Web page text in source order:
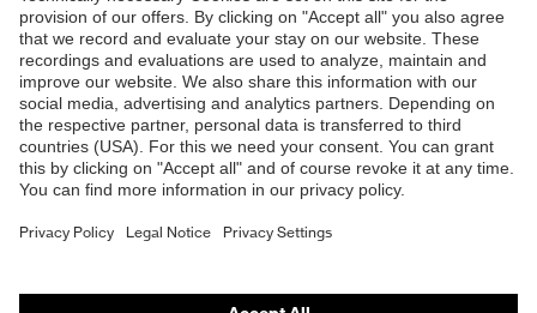
Shops
B2B online shop
Online shop for laser protection products
E | 3 Store
Purchasing assistants